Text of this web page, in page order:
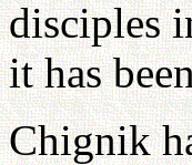
disciples
it has
Chignik